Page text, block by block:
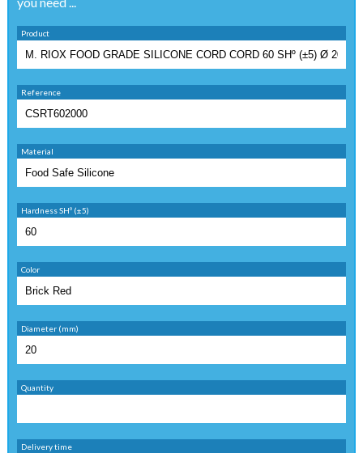
Product
Reference
Material
Hardness SHº (±5)
Color
Diameter (mm)
Quantity
Delivery time